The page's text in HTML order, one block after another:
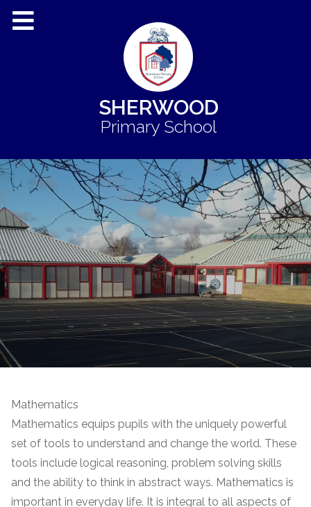
SHERWOOD
Primary School
Mathematics
Mathematics equips pupils with the uniquely powerful
set of tools to understand and change the world. These
tools include logical reasoning, problem solving skills
and the ability to think in abstract ways. Mathematics is
important in everyday life. It is integral to all aspects of